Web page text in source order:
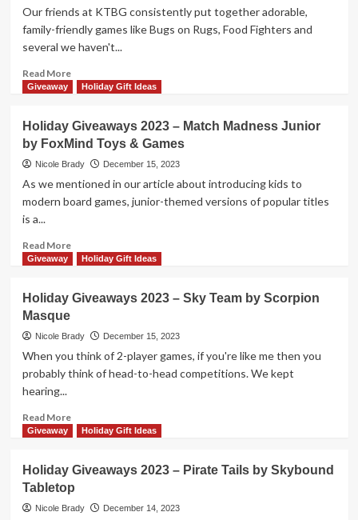
–
Challenger
14pc
Set
Magformers
Our friends at KTBG consistently put together adorable,
family-friendly games like Bugs on Rugs, Food Fighters and
several we haven't...
Read MoreRead
more
Giveaways
2023
–
Diced
by
Giveaway Holiday Gift Ideas
Holiday Giveaways 2023 – Match Madness Junior
by FoxMind Toys & Games
Nicole Brady December 15, 2023
As we mentioned in our article about introducing kids to
modern board games, junior-themed versions of popular titles
is a...
Read MoreRead
more
Giveaways
2023
–
Match
Junior
Toys
&
Giveaway Holiday Gift Ideas
Holiday Giveaways 2023 – Sky Team by Scorpion
Masque
Nicole Brady December 15, 2023
When you think of 2-player games, if you're like me then you
probably think of head-to-head competitions. We kept
hearing...
Read MoreRead
more
Giveaways
2023
–
Giveaway Holiday Gift Ideas
Holiday Giveaways 2023 – Pirate Tails by Skybound
Tabletop
Nicole Brady December 14, 2023